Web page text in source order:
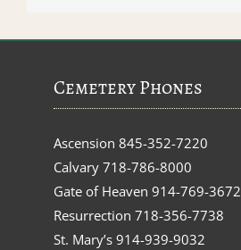
Cemetery Phones
Ascension 845-352-7220
Calvary 718-786-8000
Gate of Heaven 914-769-3672
Resurrection 718-356-7738
St. Mary’s 914-939-9032